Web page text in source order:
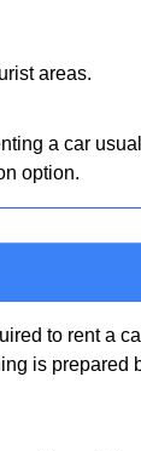
areas.
a car
option.
to rent a
is prepared